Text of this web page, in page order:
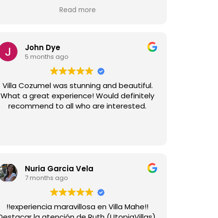
and the team at Utopia were very
responsive to anything we required. The
and Utopia Villas for anyone considering a
stay in Sitges.
Read more
John Dye
5 months ago
Villa Cozumel was stunning and beautiful.
What a great experience! Would definitely
recommend to all who are interested.
Nuria Garcia Vela
7 months ago
!!experiencia maravillosa en Villa Mahe!!